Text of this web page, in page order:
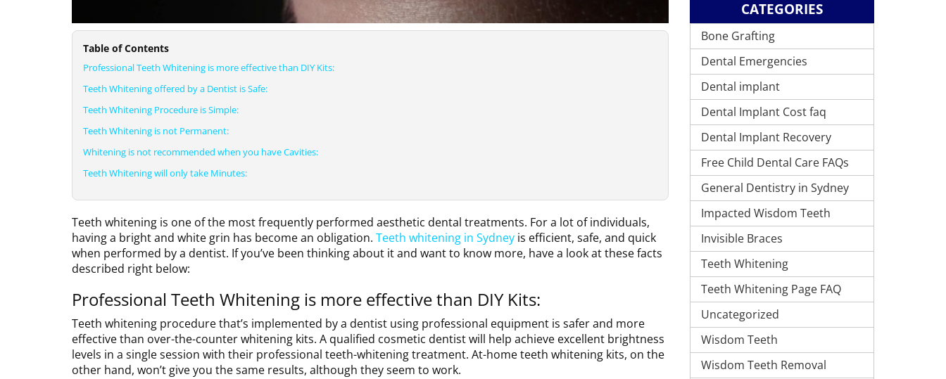
Table of Contents
Professional Teeth Whitening is more effective than DIY Kits:
Teeth Whitening offered by a Dentist is Safe:
Teeth Whitening Procedure is Simple:
Teeth Whitening is not Permanent:
Whitening is not recommended when you have Cavities:
Teeth Whitening will only take Minutes:
Teeth whitening is one of the most frequently performed aesthetic dental treatments. For a lot of individuals,
having a bright and white grin has become an obligation. Teeth whitening in Sydney is efficient, safe, and quick
when performed by a dentist. If you’ve been thinking about it and want to know more, have a look at these facts
described right below:
Professional Teeth Whitening is more effective than DIY Kits:
Teeth whitening procedure that’s implemented by a dentist using professional equipment is safer and more
effective than over-the-counter whitening kits. A qualified cosmetic dentist will help achieve excellent brightness
levels in a single session with their professional teeth-whitening treatment. At-home teeth whitening kits, on the
other hand, won’t give you the same results, although they seem to work.
CATEGORIES
Bone Grafting
Dental Emergencies
Dental implant
Dental Implant Cost faq
Dental Implant Recovery
Free Child Dental Care FAQs
General Dentistry in Sydney
Impacted Wisdom Teeth
Invisible Braces
Teeth Whitening
Teeth Whitening Page FAQ
Uncategorized
Wisdom Teeth
Wisdom Teeth Removal